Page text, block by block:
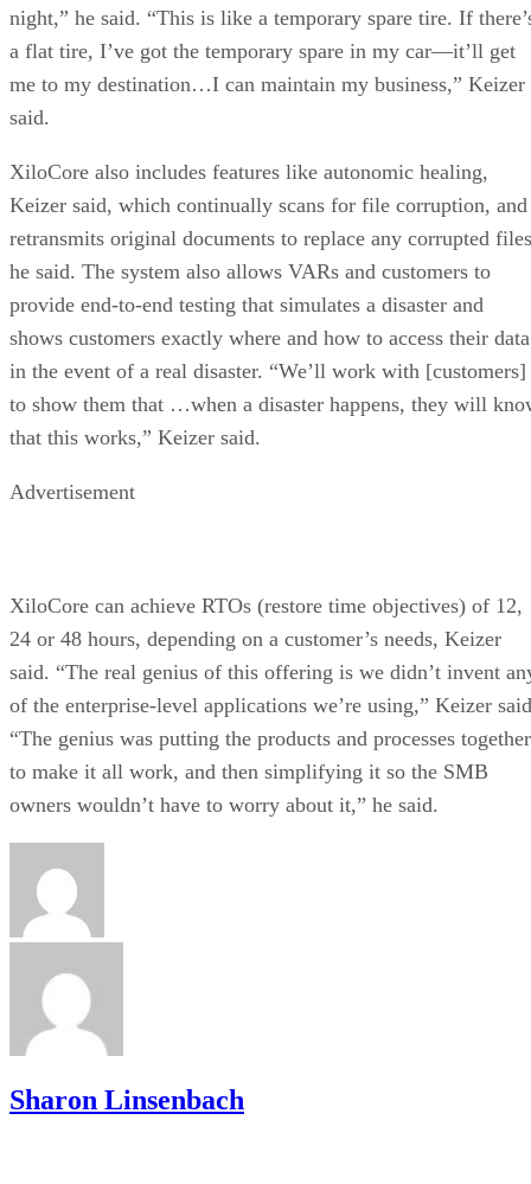
night,” he said. “This is like a temporary spare tire. If
a flat tire, I’ve got the temporary spare in my car—it’ll get
me to my destination…I can maintain my business,” Keizer
said.
XiloCore also includes features like autonomic healing,
Keizer said, which continually scans for file corruption, and
retransmits original documents to replace any corrupted
he said. The system also allows VARs and customers to
provide end-to-end testing that simulates a disaster and
shows customers exactly where and how to access their data
in the event of a real disaster. “We’ll work with [customers]
to show them that …when a disaster happens, they will
that this works,” Keizer said.
Advertisement
XiloCore can achieve RTOs (restore time objectives) of 12,
24 or 48 hours, depending on a customer’s needs, Keizer
said. “The real genius of this offering is we didn’t invent
of the enterprise-level applications we’re using,” Keizer
“The genius was putting the products and processes together
to make it all work, and then simplifying it so the SMB
owners wouldn’t have to worry about it,” he said.
Sharon Linsenbach